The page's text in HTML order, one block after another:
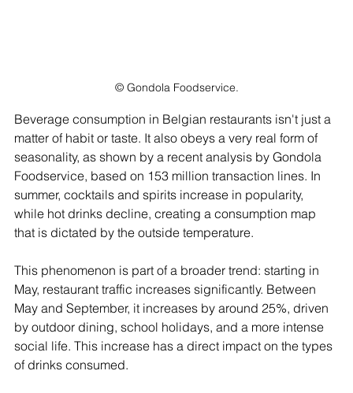
© Gondola Foodservice.
Beverage consumption in Belgian restaurants isn't just a
matter of habit or taste. It also obeys a very real form of
seasonality, as shown by a recent analysis by Gondola
Foodservice, based on 153 million transaction lines. In
summer, cocktails and spirits increase in popularity,
while hot drinks decline, creating a consumption map
that is dictated by the outside temperature.
This phenomenon is part of a broader trend: starting in
May, restaurant traffic increases significantly. Between
May and September, it increases by around 25%, driven
by outdoor dining, school holidays, and a more intense
social life. This increase has a direct impact on the types
of drinks consumed.